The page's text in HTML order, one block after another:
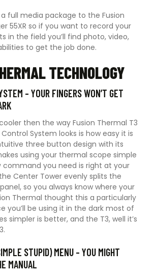
full media package to the Fusion
55XR so if you want to record your
in the field you’ll find photo, video,
to get the job done.
TECHNOLOGY
– YOUR FINGERS WON’T GET
then the way Fusion Thermal T3
System looks is how easy it is
three button design with its
using your thermal scope simple
command you need is right at your
Center Tower evenly splits the
so you always know where your
Thermal thought this a particularly
you’ll be using it in the dark most of
simpler is better, and the T3, well it’s
STUPID) MENU – YOU MIGHT
MANUAL